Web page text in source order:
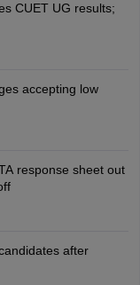
CUET UG results;
accepting low
response sheet out
after